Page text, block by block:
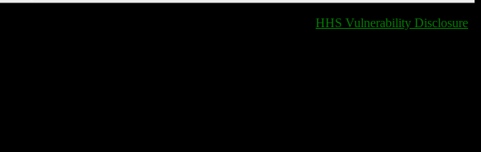
HHS Vulnerability Disclosure